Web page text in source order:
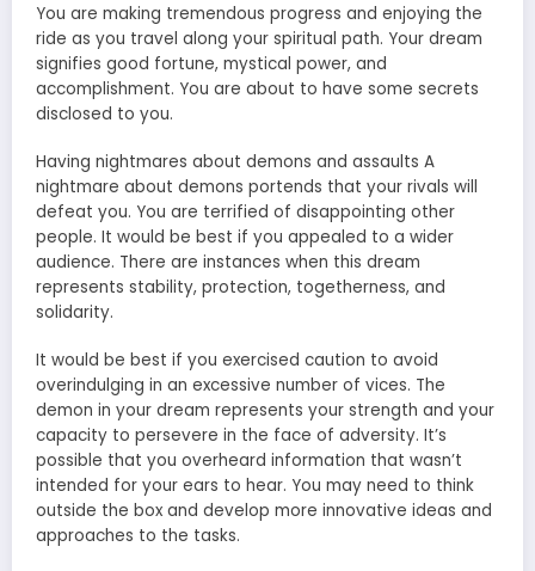
You are making tremendous progress and enjoying the
ride as you travel along your spiritual path. Your dream
signifies good fortune, mystical power, and
accomplishment. You are about to have some secrets
disclosed to you.
Having nightmares about demons and assaults A
nightmare about demons portends that your rivals will
defeat you. You are terrified of disappointing other
people. It would be best if you appealed to a wider
audience. There are instances when this dream
represents stability, protection, togetherness, and
solidarity.
It would be best if you exercised caution to avoid
overindulging in an excessive number of vices. The
demon in your dream represents your strength and your
capacity to persevere in the face of adversity. It’s
possible that you overheard information that wasn’t
intended for your ears to hear. You may need to think
outside the box and develop more innovative ideas and
approaches to the tasks.